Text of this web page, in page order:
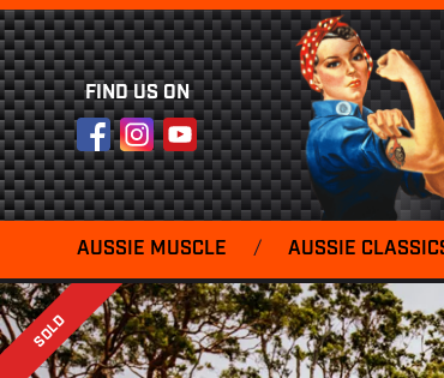
FIND US ON
FacebookInstagram
YouTube
AUSSIE MUSCLE / AUSSIE
SOLD